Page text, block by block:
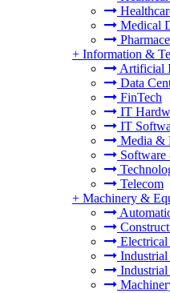
Medical
+ Information &
Artificial
Data
FinTech
IT
IT
Media &
Software
Telecom
+ Machinery &